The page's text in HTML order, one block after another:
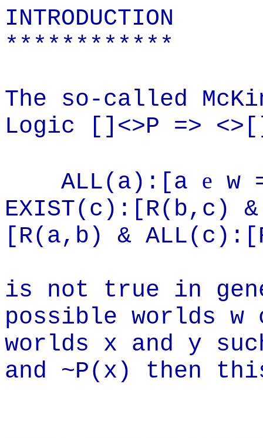
INTRODUCTION
************
The so-called
Logic []<>P =>
ALL(a):[a e w
EXIST(c):[R( b,c )
[R(a,b) &
is not true in
possible worlds
worlds x and y
and ~P(x) then